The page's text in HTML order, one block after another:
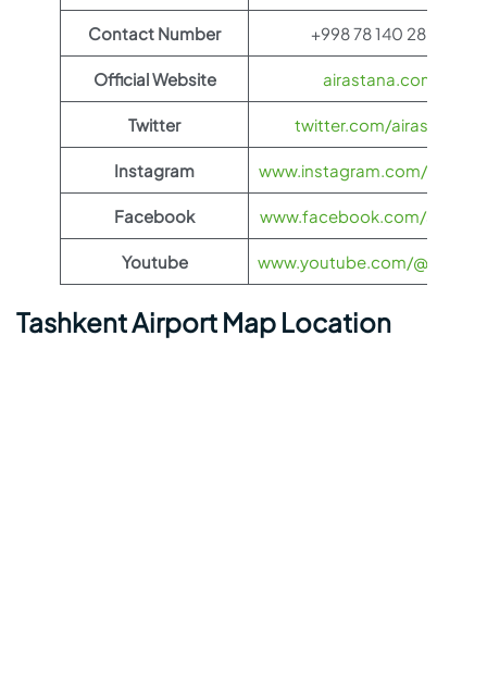
Contact Number +998 78 140 28 01
Official Website airastana.com
Twitter twitter.com/airastana
Instagram www.instagram.com/
Facebook www.facebook.com/
Youtube www.youtube.com/
Tashkent Airport Map Location